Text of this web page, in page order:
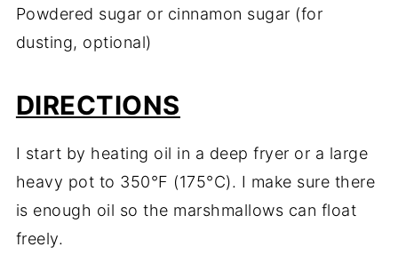
Powdered sugar or cinnamon sugar (for
dusting, optional)
DIRECTIONS
I start by heating oil in a deep fryer or a large
heavy pot to 350°F (175°C). I make sure there
is enough oil so the marshmallows can float
freely.